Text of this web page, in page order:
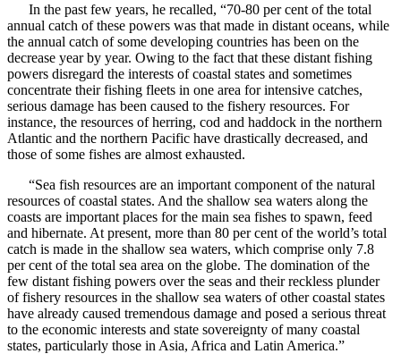
In the past few years, he recalled, “70-80 per cent of the total
annual catch of these powers was that made in distant oceans, while
the annual catch of some developing countries has been on the
decrease year by year. Owing to the fact that these distant fishing
powers disregard the interests of coastal states and sometimes
concentrate their fishing fleets in one area for intensive catches,
serious damage has been caused to the fishery resources. For
instance, the resources of herring, cod and haddock in the northern
Atlantic and the northern Pacific have drastically decreased, and
those of some fishes are almost exhausted.
“Sea fish resources are an important component of the natural
resources of coastal states. And the shallow sea waters along the
coasts are important places for the main sea fishes to spawn, feed
and hibernate. At present, more than 80 per cent of the world’s total
catch is made in the shallow sea waters, which comprise only 7.8
per cent of the total sea area on the globe. The domination of the
few distant fishing powers over the seas and their reckless plunder
of fishery resources in the shallow sea waters of other coastal states
have already caused tremendous damage and posed a serious threat
to the economic interests and state sovereignty of many coastal
states, particularly those in Asia, Africa and Latin America.”